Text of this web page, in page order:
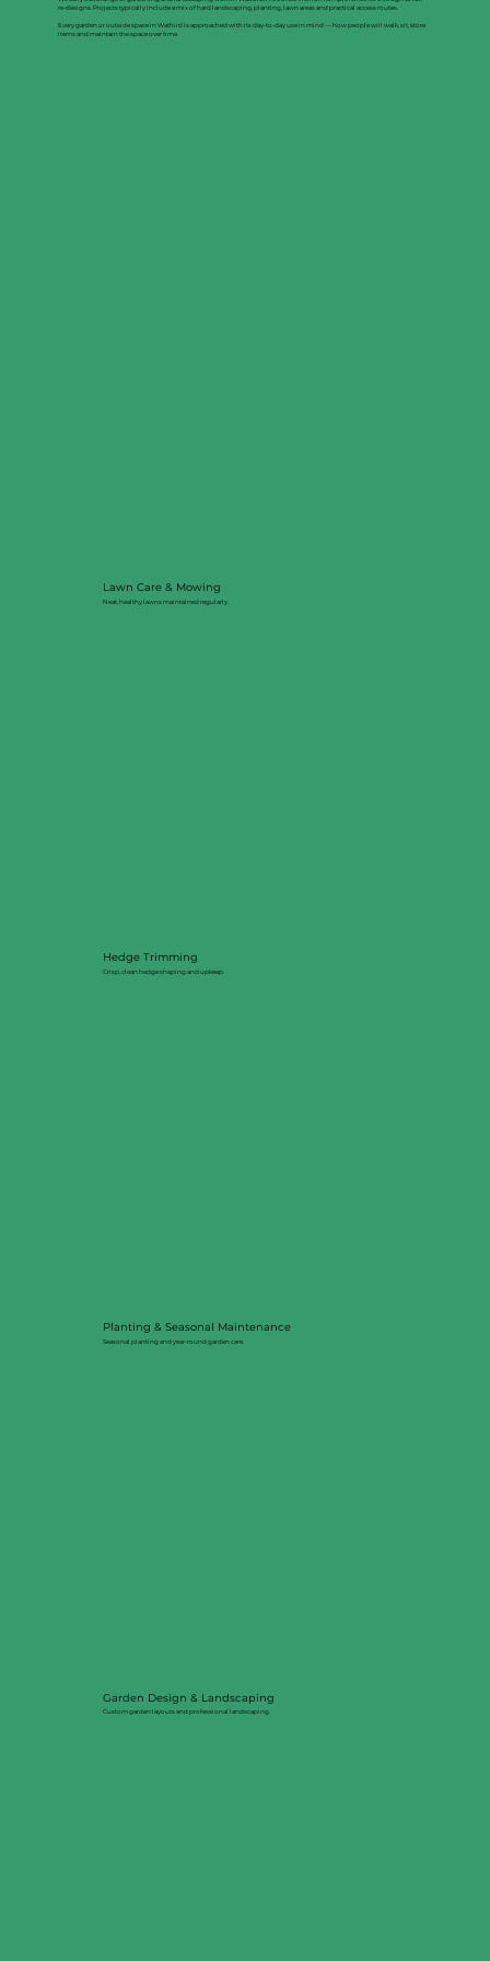
re-designs. Projects typically include a mix of hard landscaping, planting, lawn areas and practical access routes.
Every garden or outside space in Watford is approached with its day-to-day use in mind — how people will walk, sit, store
items and maintain the space over time.
Lawn Care & Mowing
Neat, healthy lawns maintained regularly.
Hedge Trimming
Crisp, clean hedge shaping and upkeep.
Planting & Seasonal Maintenance
Seasonal planting and year-round garden care.
Garden Design & Landscaping
Custom garden layouts and professional landscaping.